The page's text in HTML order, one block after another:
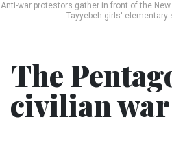
Anti-war protestors gather in front of the
Tayyebeh girls' elementary
The
civilian